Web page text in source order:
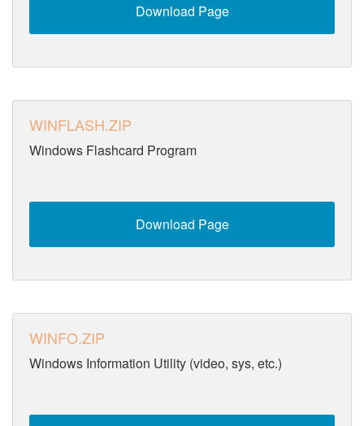
Download Page
WINFLASH.ZIP
Windows Flashcard Program
Download Page
WINFO.ZIP
Windows Information Utility (video, sys, etc.)